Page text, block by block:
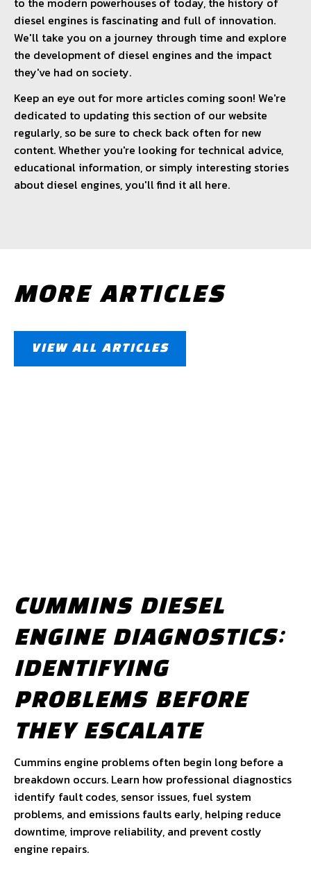
diesel engines is fascinating and full of innovation.
We'll take you on a journey through time and explore
the development of diesel engines and the impact
they've had on society.
Keep an eye out for more articles coming soon! We're
dedicated to updating this section of our website
regularly, so be sure to check back often for new
content. Whether you're looking for technical advice,
educational information, or simply interesting stories
about diesel engines, you'll find it all here.
MORE ARTICLES
VIEW ALL ARTICLES
CUMMINS DIESEL
ENGINE DIAGNOSTICS:
IDENTIFYING
PROBLEMS BEFORE
THEY ESCALATE
Cummins engine problems often begin long before a
breakdown occurs. Learn how professional diagnostics
identify fault codes, sensor issues, fuel system
problems, and emissions faults early, helping reduce
downtime, improve reliability, and prevent costly
engine repairs.